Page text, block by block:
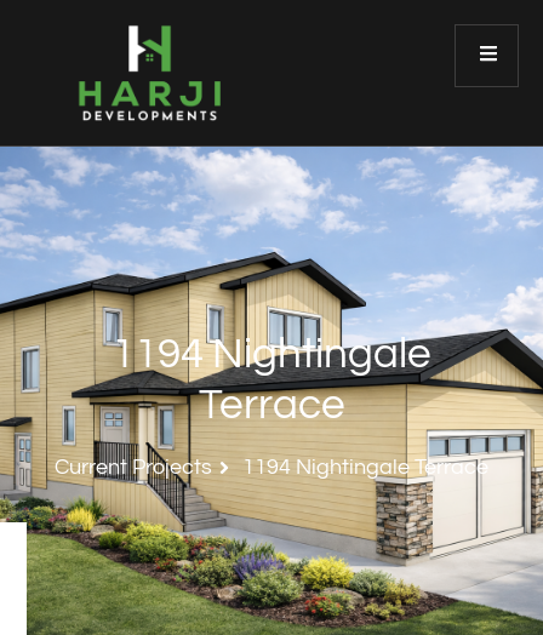
1194 Nightingale
Terrace
Current Projects 1194 Nightingale Terrace